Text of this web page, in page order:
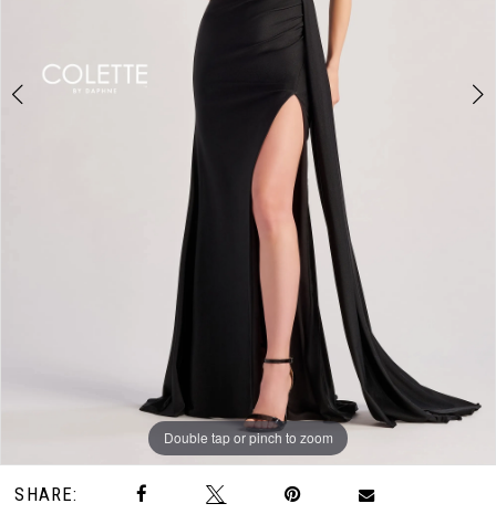
Double tap or pinch to zoom
Double tap or pinch to zoom
Double tap or pinch to zoom
SHARE: